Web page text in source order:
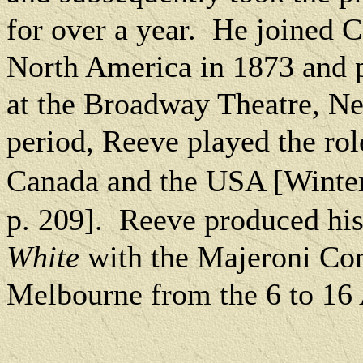
for over a year. He joined
North Americain 1873 and
at the Broadway Theatre,
period, Reeve played the
Canadaand theUSA
p. 209].Reeve produced
Whitewith the Majeroni
Melbourne from the 6 to 16